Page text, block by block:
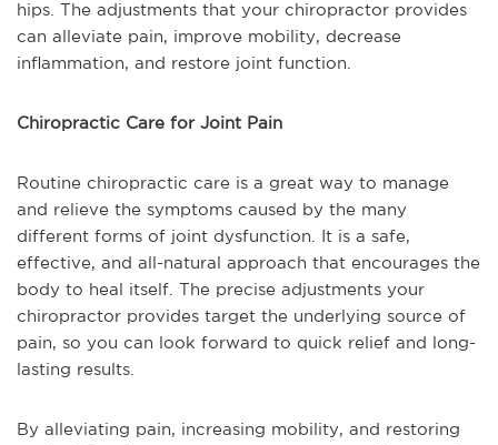
hips. The adjustments that your chiropractor provides
can alleviate pain, improve mobility, decrease
inflammation, and restore joint function.
Chiropractic Care for Joint Pain
Routine chiropractic care is a great way to manage
and relieve the symptoms caused by the many
different forms of joint dysfunction. It is a safe,
effective, and all-natural approach that encourages the
body to heal itself. The precise adjustments your
chiropractor provides target the underlying source of
pain, so you can look forward to quick relief and long-
lasting results.
By alleviating pain, increasing mobility, and restoring